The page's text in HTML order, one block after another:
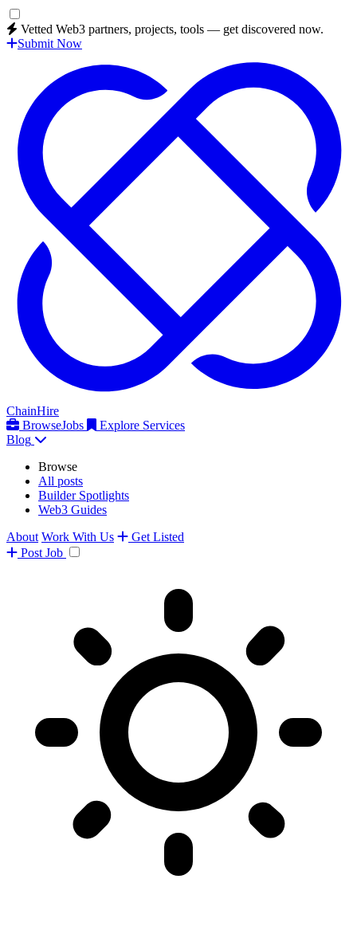
Vetted Web3 partners, projects, tools — get discovered now.
Submit Now
ChainHire
BrowseJobs
Explore Services
Blog
Browse
All posts
Builder Spotlights
Web3 Guides
About Work With Us
Get Listed
Post Job